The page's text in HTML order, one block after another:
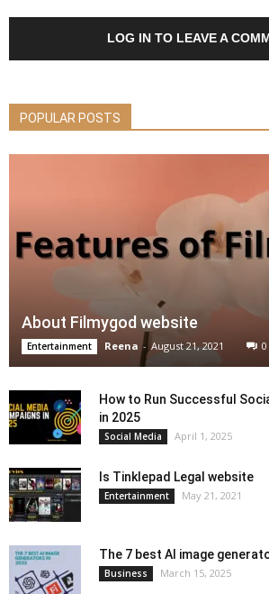
LOG IN TO LEAVE A
POPULAR POSTS
About Filmygod website
Entertainment Reena - August 21, 2021 0
How to Run Successful
in 2025
Social Media April 1, 2025
Is Tinklepad Legal website
Entertainment May 21, 2021
The 7 best AI image
Business March 15, 2025